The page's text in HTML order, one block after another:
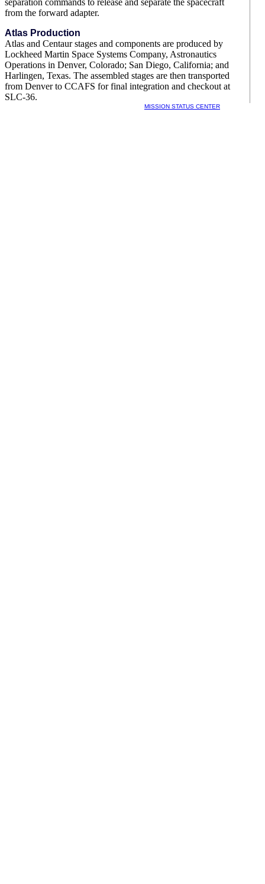
separation commands to release and separate the spacecraft
from the forward adapter.
Atlas Production
Atlas and Centaur stages and components are produced by
Lockheed Martin Space Systems Company, Astronautics
Operations in Denver, Colorado; San Diego, California; and
Harlingen, Texas. The assembled stages are then transported
from Denver to CCAFS for final integration and checkout at
SLC-36.
MISSION STATUS CENTER